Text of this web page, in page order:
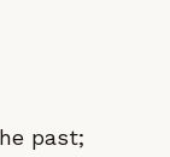
past;